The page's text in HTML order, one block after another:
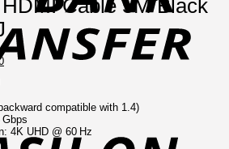
Cable 5M Black
Current
compatible with 1.4)
4K UHD @ 60 Hz